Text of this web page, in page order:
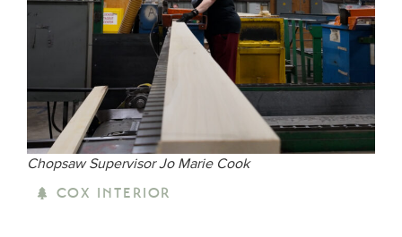
Chopsaw Supervisor Jo Marie Cook
COX INTERIOR